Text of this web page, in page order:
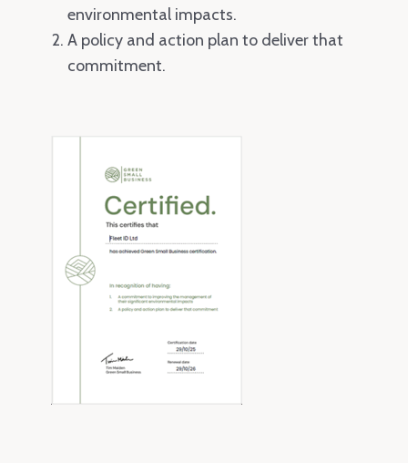
environmental impacts.
A policy and action plan to deliver that
commitment.